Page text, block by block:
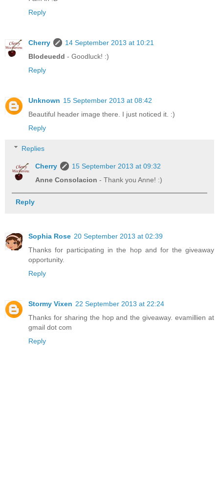
Reply
Cherry
14 September 2013 at 10:21
Blodeuedd - Goodluck! :)
Reply
Unknown 15 September 2013 at 08:42
Beautiful header image there. I just noticed it. :)
Reply
Replies
Cherry
15 September 2013 at 09:32
Anne Consolacion - Thank you Anne! :)
Reply
Sophia Rose 20 September 2013 at 02:39
Thanks for participating in the hop and for the giveaway
opportunity.
Reply
Stormy Vixen 22 September 2013 at 22:24
Thanks for sharing the hop and the giveaway. evamillien at
gmail dot com
Reply